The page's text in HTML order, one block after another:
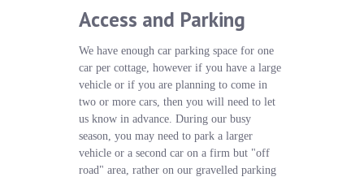
Access and Parking
We have enough car parking space for one
car per cottage, however if you have a large
vehicle or if you are planning to come in
two or more cars, then you will need to let
us know in advance. During our busy
season, you may need to park a larger
vehicle or a second car on a firm but "off
road" area, rather on our gravelled parking